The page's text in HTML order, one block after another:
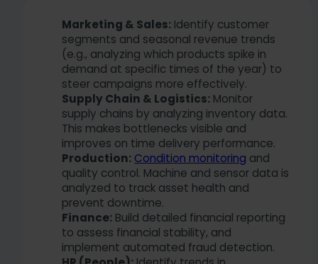
Marketing & Sales: Identify customer
segments and seasonal revenue trends
(e.g., analyzing which products spike in
demand at specific times of the year) to
steer campaigns more effectively.
Supply Chain & Logistics: Monitor
supply chains by analyzing inventory data.
This makes bottlenecks visible and
improves on time delivery performance.
Production: Condition monitoring and
quality control. Machine and sensor data is
analyzed to track asset health and
prevent downtime.
Finance: Build detailed financial reporting
to assess financial stability, and
implement automated fraud detection.